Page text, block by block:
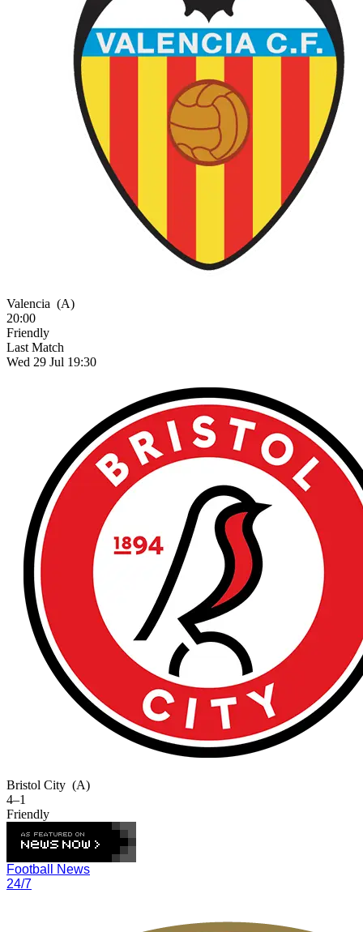
Valencia (A)
20:00
Friendly
Last Match
Wed 29 Jul 19:30
Bristol City (A)
4–1
Friendly
Football News
24/7